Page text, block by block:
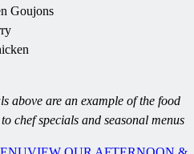
Goujons
above are an example of the food
chef specials and seasonal menus